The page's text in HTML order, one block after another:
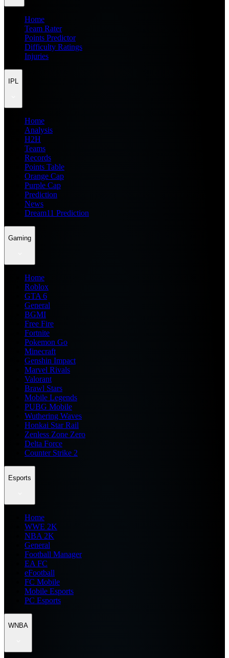
Home
Team Rater
Points Predictor
Difficulty Ratings
Injuries
IPL
Home
Analysis
H2H
Teams
Records
Points Table
Orange Cap
Purple Cap
Prediction
News
Dream11 Prediction
Gaming
Home
Roblox
GTA 6
General
BGMI
Free Fire
Fortnite
Pokemon Go
Minecraft
Genshin Impact
Marvel Rivals
Valorant
Brawl Stars
Mobile Legends
PUBG Mobile
Wuthering Waves
Honkai Star Rail
Zenless Zone Zero
Delta Force
Counter Strike 2
Esports
Home
WWE 2K
NBA 2K
General
Football Manager
EA FC
eFootball
FC Mobile
Mobile Esports
PC Esports
WNBA